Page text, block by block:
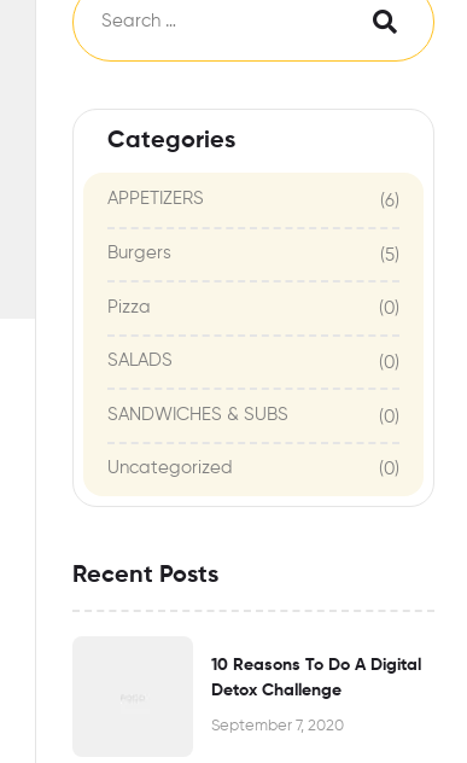
Categories
APPETIZERS (6)
Burgers (5)
Pizza (0)
SALADS (0)
SANDWICHES & SUBS (0)
Uncategorized (0)
Recent Posts
10 Reasons To Do A Digital
Detox Challenge
September 7, 2020